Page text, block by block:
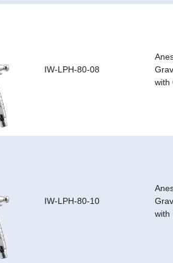
IW-LPH-80-08
with
IW-LPH-80-10
with